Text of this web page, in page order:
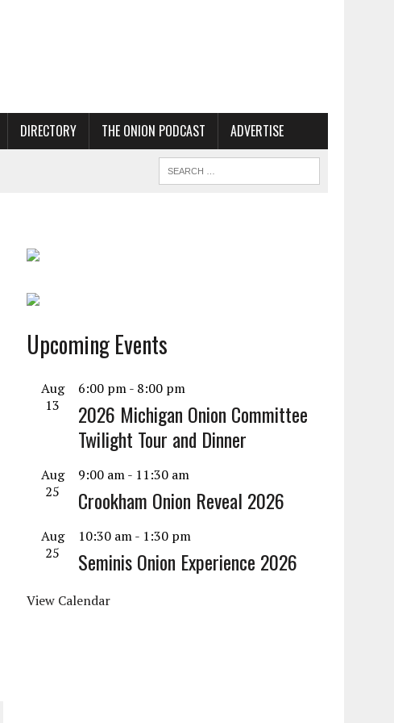
DIRECTORY THE ONION PODCAST ADVERTISE
Upcoming Events
Aug
13
6:00 pm- 8:00 pm
2026 Michigan Onion Committee
Twilight Tour and Dinner
Aug
25
9:00 am- 11:30 am
Crookham Onion Reveal 2026
Aug
25
10:30 am- 1:30 pm
Seminis Onion Experience 2026
View Calendar